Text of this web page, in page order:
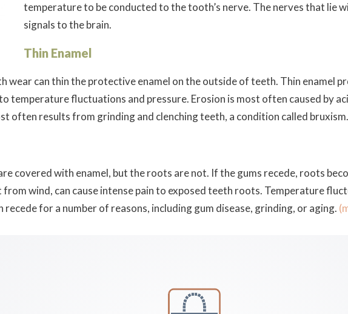
temperature to be conducted to the tooth’s nerve. The nerves that lie
signals to the brain.
Thin Enamel
wear can thin the protective enamel on the outside of teeth. Thin enamel
temperature fluctuations and pressure. Erosion is most often caused by
often results from grinding and clenching teeth, a condition called bruxism.
covered with enamel, but the roots are not. If the gums recede, roots
from wind, can cause intense pain to exposed teeth roots. Temperature
recede for a number of reasons, including gum disease, grinding, or aging.